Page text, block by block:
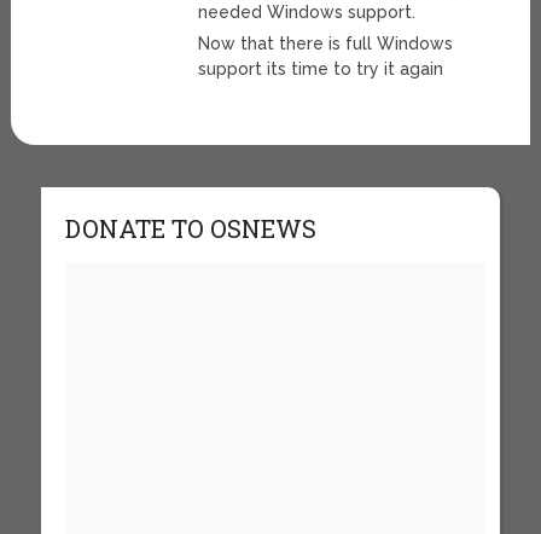
needed Windows support.
Now that there is full Windows
support its time to try it again
DONATE TO OSNEWS